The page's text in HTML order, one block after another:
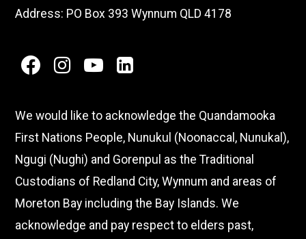
Address: PO Box 393 Wynnum QLD 4178
facebook
instagram
youtubelinkedin
We would like to acknowledge the Quandamooka
First Nations People, Nunukul (Noonaccal, Nunukal),
Ngugi (Nughi) and Gorenpul as the Traditional
Custodians of Redland City, Wynnum and areas of
Moreton Bay including the Bay Islands. We
acknowledge and pay respect to elders past,